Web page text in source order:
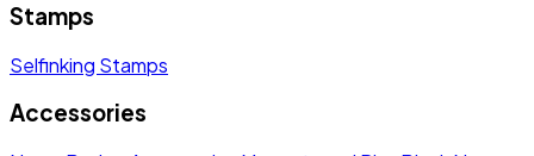
Stamps
Selfinking Stamps
Accessories